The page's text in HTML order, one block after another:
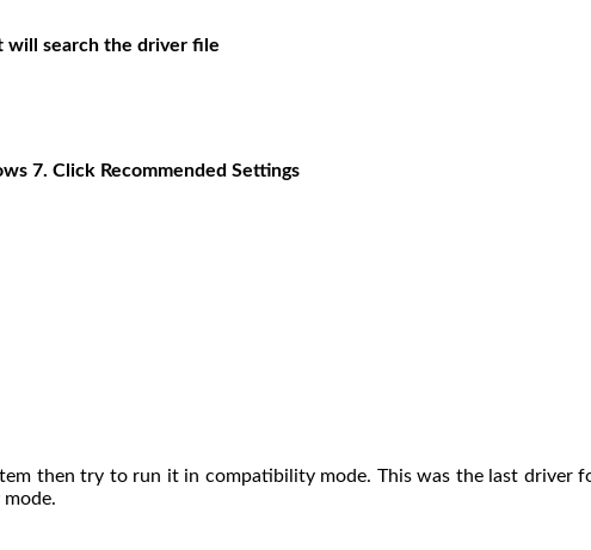
will search the driver file
7. Click Recommended Settings
then try to run it in compatibility mode. This was the last driver